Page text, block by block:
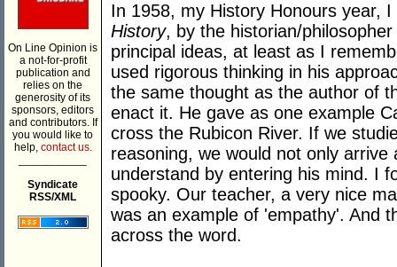
On Line Opinion is
a not-for-profit
publication and
relies on the
generosity of its
sponsors, editors
and contributors. If
you would like to
help, contact us.
Syndicate
RSS/XML
In 1958, my History Honours year,
History, by the historian/
principal ideas, at least as I
used rigorous thinking in his
the same thought as the author of
enact it. He gave as one example
cross the Rubicon River. If we
reasoning, we would not only
understand by entering his mind. I
spooky. Our teacher, a very nice
was an example of 'empathy'. And
across the word.